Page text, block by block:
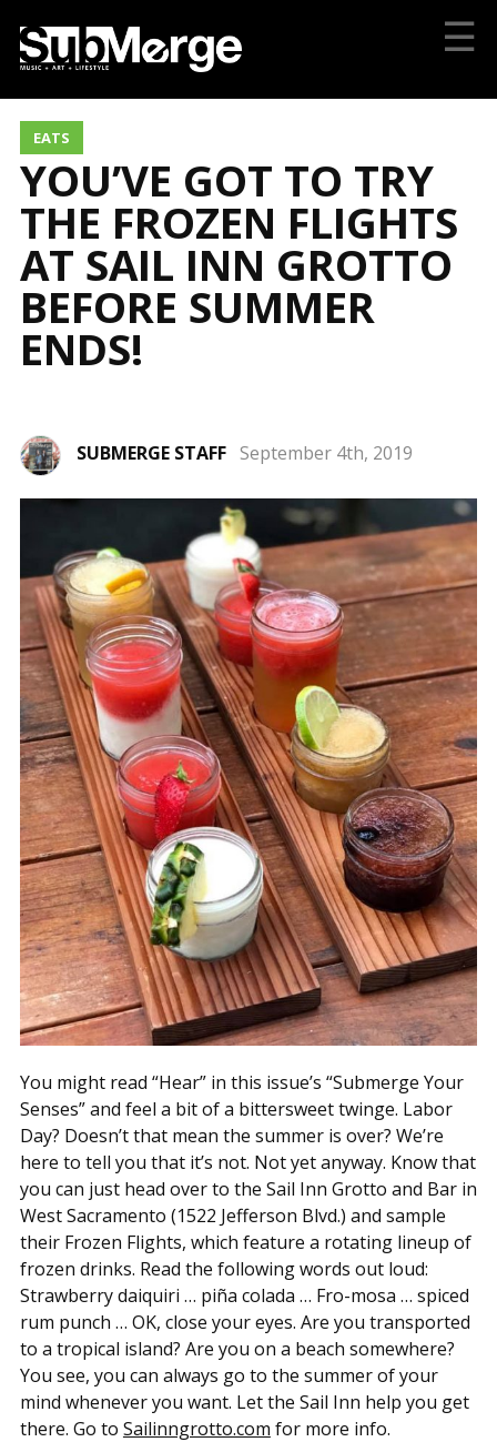
☰
EATS
YOU’VE GOT TO TRY
THE FROZEN FLIGHTS
AT SAIL INN GROTTO
BEFORE SUMMER
ENDS!
SUBMERGE STAFF September 4th, 2019
You might read “Hear” in this issue’s “Submerge Your
Senses” and feel a bit of a bittersweet twinge. Labor
Day? Doesn’t that mean the summer is over? We’re
here to tell you that it’s not. Not yet anyway. Know that
you can just head over to the Sail Inn Grotto and Bar in
West Sacramento (1522 Jefferson Blvd.) and sample
their Frozen Flights, which feature a rotating lineup of
frozen drinks. Read the following words out loud:
Strawberry daiquiri … piña colada … Fro-mosa … spiced
rum punch … OK, close your eyes. Are you transported
to a tropical island? Are you on a beach somewhere?
You see, you can always go to the summer of your
mind whenever you want. Let the Sail Inn help you get
there. Go to Sailinngrotto.com for more info.